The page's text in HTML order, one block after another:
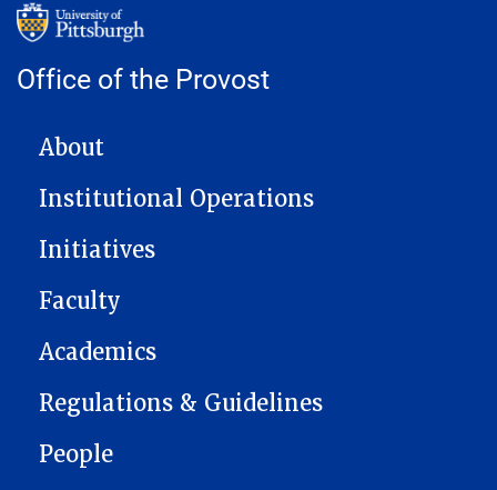
Office of the Provost
MAIN NAVIGATION
About
Institutional Operations
Initiatives
Faculty
Academics
Regulations & Guidelines
People